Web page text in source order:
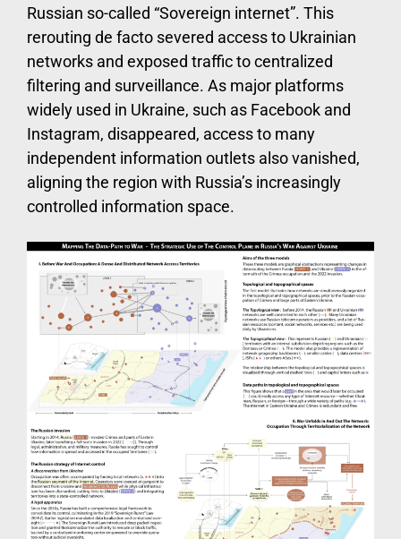
Russian so-called “Sovereign internet”. This
rerouting de facto severed access to Ukrainian
networks and exposed traffic to centralized
filtering and surveillance. As major platforms
widely used in Ukraine, such as Facebook and
Instagram, disappeared, access to many
independent information outlets also vanished,
aligning the region with Russia’s increasingly
controlled information space.